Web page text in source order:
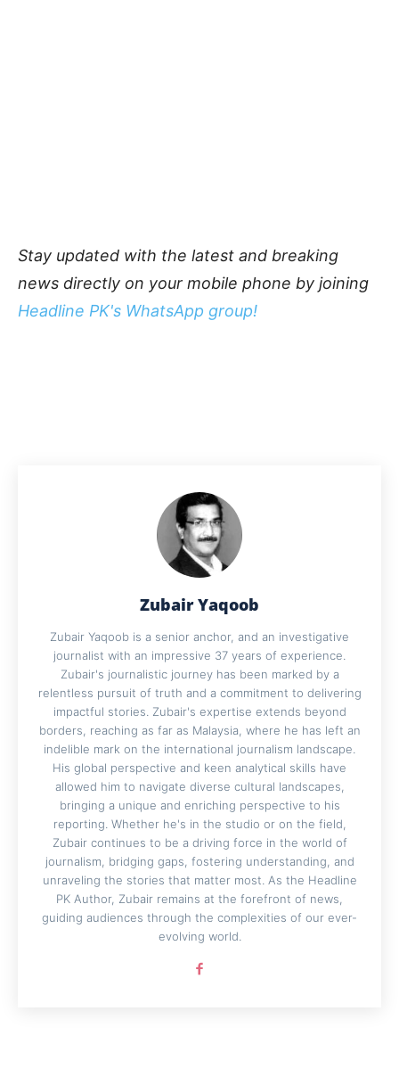
Stay updated with the latest and breaking
news directly on your mobile phone by joining
Headline PK's WhatsApp group!
Zubair Yaqoob
Zubair Yaqoob is a senior anchor, and an investigative
journalist with an impressive 37 years of experience.
Zubair's journalistic journey has been marked by a
relentless pursuit of truth and a commitment to delivering
impactful stories. Zubair's expertise extends beyond
borders, reaching as far as Malaysia, where he has left an
indelible mark on the international journalism landscape.
His global perspective and keen analytical skills have
allowed him to navigate diverse cultural landscapes,
bringing a unique and enriching perspective to his
reporting. Whether he's in the studio or on the field,
Zubair continues to be a driving force in the world of
journalism, bridging gaps, fostering understanding, and
unraveling the stories that matter most. As the Headline
PK Author, Zubair remains at the forefront of news,
guiding audiences through the complexities of our ever-
evolving world.